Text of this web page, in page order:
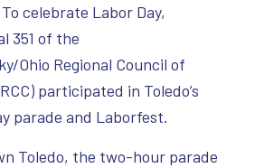
To celebrate Labor Day,
351 of the
Ohio Regional Council of
participated in Toledo’s
parade and Laborfest.
Toledo, the two-hour parade